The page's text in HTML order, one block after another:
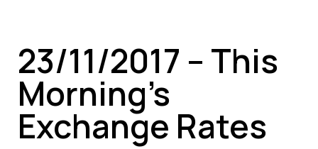
23/11/2017 – This
Morning’s
Exchange Rates